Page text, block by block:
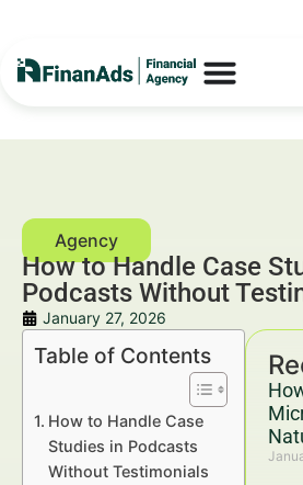
How to Handle Case
Podcasts Without
January 27, 2026
Table of Contents
How to Handle Case
Studies in Podcasts
Without Testimonials